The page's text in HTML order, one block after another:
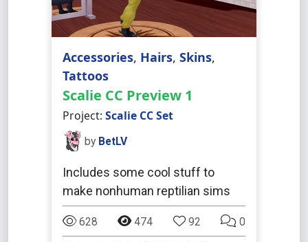
Accessories, Hairs, Skins,
Tattoos
Scalie CC Preview 1
Project: Scalie CC Set
by BetLV
Includes some cool stuff to
make nonhuman reptilian sims
628 474 92 0